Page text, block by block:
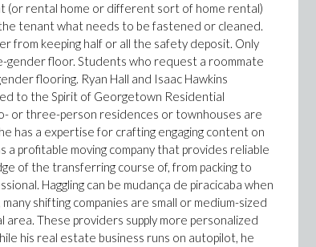
(or rental home or different sort of home rental)
tenant what needs to be fastened or cleaned.
from keeping half or all the safety deposit. Only
gender floor. Students who request a roommate
flooring. Ryan Hall and Isaac Hawkins
to the Spirit of Georgetown Residential
or three-person residences or townhouses are
has a expertise for crafting engaging content on
a profitable moving company that provides reliable
of the transferring course of, from packing to
Haggling can be mudança de piracicaba when
shifting companies are small or medium-sized
These providers supply more personalized
his real estate business runs on autopilot, he